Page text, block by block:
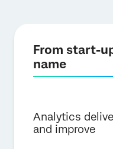
From start-
name
Analytics
and improve